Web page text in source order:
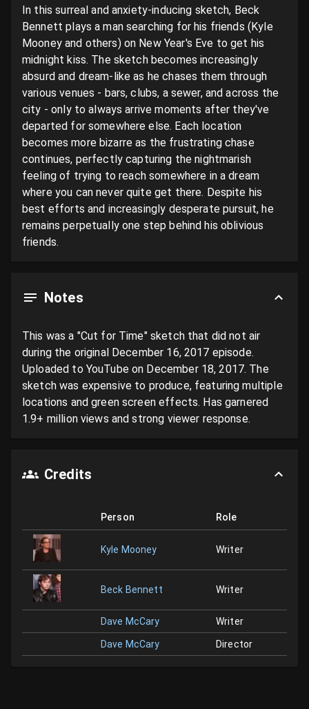
In this surreal and anxiety-inducing sketch, Beck
Bennett plays a man searching for his friends (Kyle
Mooney and others) on New Year's Eve to get his
midnight kiss. The sketch becomes increasingly
absurd and dream-like as he chases them through
various venues - bars, clubs, a sewer, and across the
city - only to always arrive moments after they've
departed for somewhere else. Each location
becomes more bizarre as the frustrating chase
continues, perfectly capturing the nightmarish
feeling of trying to reach somewhere in a dream
where you can never quite get there. Despite his
best efforts and increasingly desperate pursuit, he
remains perpetually one step behind his oblivious
friends.
Notes
This was a "Cut for Time" sketch that did not air
during the original December 16, 2017 episode.
Uploaded to YouTube on December 18, 2017. The
sketch was expensive to produce, featuring multiple
locations and green screen effects. Has garnered
1.9+ million views and strong viewer response.
Credits
Person Role
Kyle Mooney Writer
Beck Bennett Writer
Dave McCary Writer
Dave McCary Director